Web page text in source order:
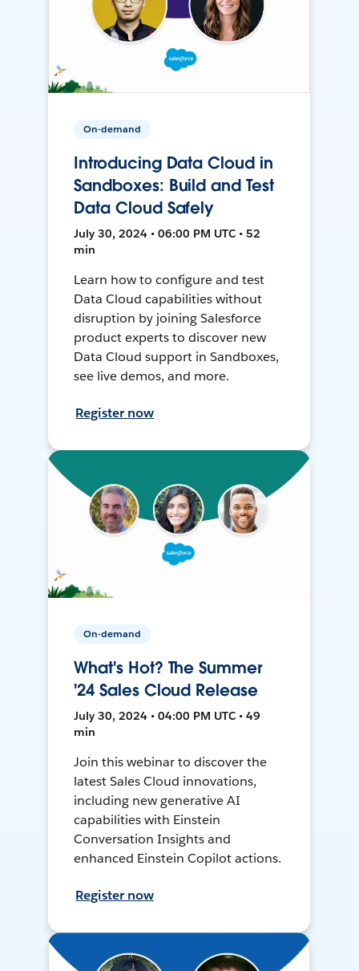
On-demand
Introducing Data Cloud in
Sandboxes: Build and Test
Data Cloud Safely
July 30, 2024 • 06:00 PM UTC • 52
min
Learn how to configure and test
Data Cloud capabilities without
disruption by joining Salesforce
product experts to discover new
Data Cloud support in Sandboxes,
see live demos, and more.
Register now
On-demand
What's Hot? The Summer
'24 Sales Cloud Release
July 30, 2024 • 04:00 PM UTC • 49
min
Join this webinar to discover the
latest Sales Cloud innovations,
including new generative AI
capabilities with Einstein
Conversation Insights and
enhanced Einstein Copilot actions.
Register now